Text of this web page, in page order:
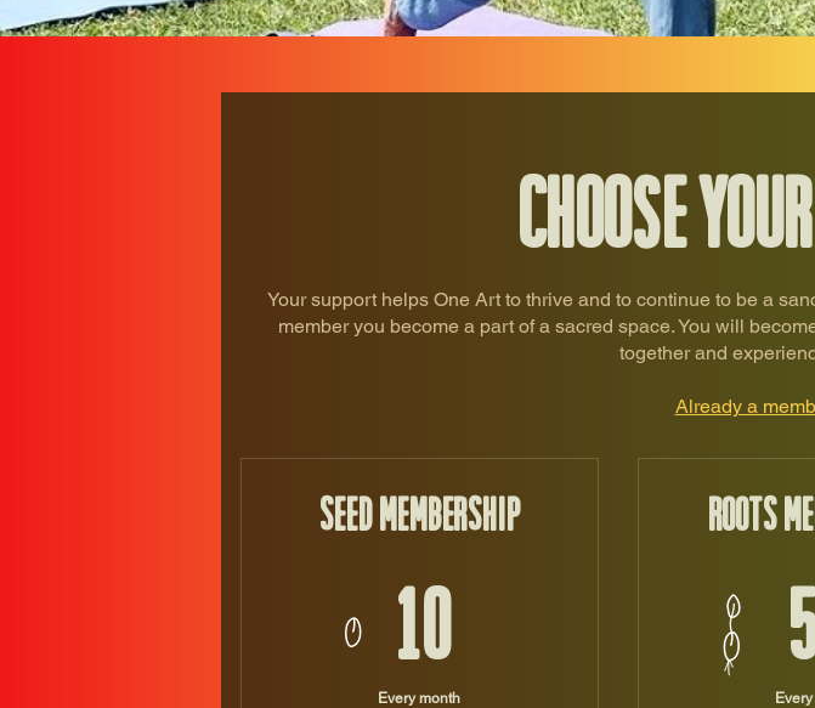
Choose
Your support helps One Art to thrive and to continue to be a
member you become a part of a sacred space. You will
together and
Seed Membership
1010$
Every month
Roots
Already a